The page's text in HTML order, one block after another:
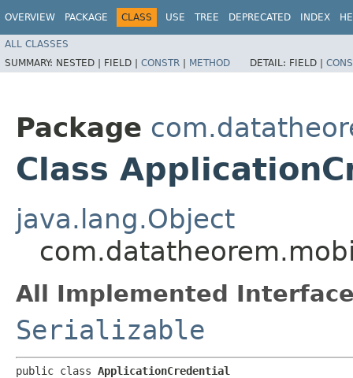
OVERVIEW PACKAGE CLASS USE TREE DEPRECATED INDEX
ALL CLASSES
SUMMARY: NESTED | FIELD | CONSTR | METHOD DETAIL: FIELD |
Package
Class
java.lang.Object
All Implemented
Serializable
public class ApplicationCredential